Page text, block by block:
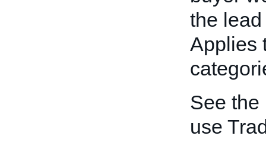
the
Applies
See the
use